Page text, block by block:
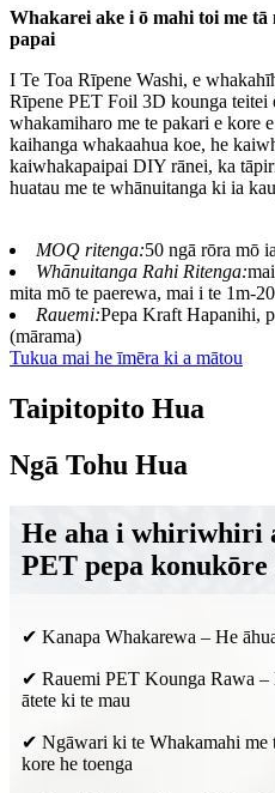
Whakarei ake i ō mahi toi me
papai
I Te Toa Rīpene Washi, e
Rīpene PET Foil 3D kounga teitei
whakamiharo me te pakari e kore
kaihanga whakaahua koe, he
kaiwhakapaipai DIY rānei, ka
huatau me te whānuitanga ki ia
MOQ ritenga:50 ngā rōra mō
Whānuitanga Rahi Ritenga:
mita mō te paerewa, mai i te 1m-
Rauemi:Pepa Kraft Hapanihi,
(mārama)
Tukua mai he īmēra ki a mātou
Taipitopito Hua
Ngā Tohu Hua
He aha i whiriwhiri
PET pepa konukōre
✔ Kanapa Whakarewa – He
✔ Rauemi PET Kounga Rawa –
ātete ki te mau
✔ Ngāwari ki te Whakamahi me
kore he toenga